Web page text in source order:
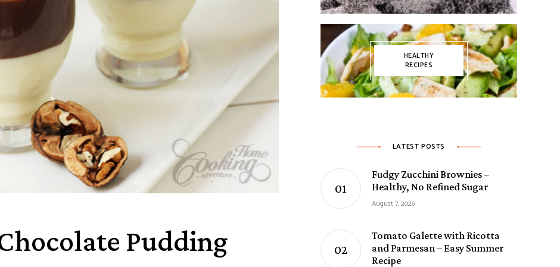
Pudding
HEALTHY
RECIPES
LATEST POSTS
Fudgy Zucchini Brownies –
Healthy, No Refined Sugar
August 7, 2026
Tomato Galette with Ricotta
and Parmesan – Easy Summer
Recipe